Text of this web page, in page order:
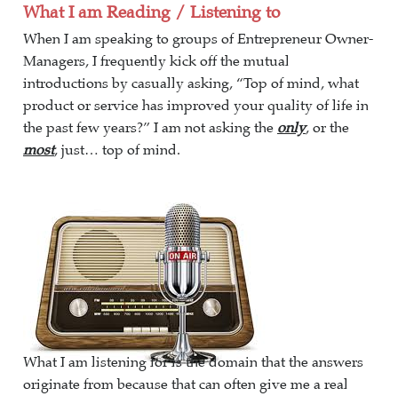
What I am Reading / Listening to
When I am speaking to groups of Entrepreneur Owner-
Managers, I frequently kick off the mutual
introductions by casually asking, “Top of mind, what
product or service has improved your quality of life in
the past few years?” I am not asking the only, or the
most, just… top of mind.
What I am listening for is the domain that the answers
originate from because that can often give me a real